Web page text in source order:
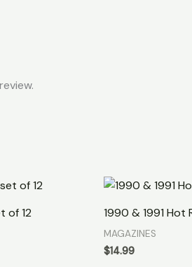
of 12 1990 & 1991 Hot
MAGAZINES
$14.99